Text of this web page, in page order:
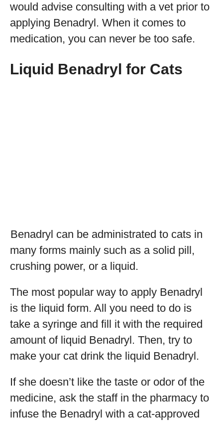
would advise consulting with a vet prior to
applying Benadryl. When it comes to
medication, you can never be too safe.
Liquid Benadryl for Cats
Benadryl can be administrated to cats in
many forms mainly such as a solid pill,
crushing power, or a liquid.
The most popular way to apply Benadryl
is the liquid form. All you need to do is
take a syringe and fill it with the required
amount of liquid Benadryl. Then, try to
make your cat drink the liquid Benadryl.
If she doesn’t like the taste or odor of the
medicine, ask the staff in the pharmacy to
infuse the Benadryl with a cat-approved